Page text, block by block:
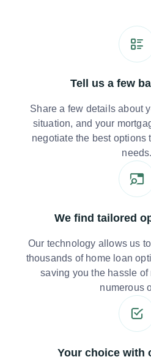
Tell us a few
Share a few details about
situation, and your
negotiate the best options
needs.
We find tailored
Our technology allows us
thousands of home loan
saving you the hassle
numerous
Your choice with